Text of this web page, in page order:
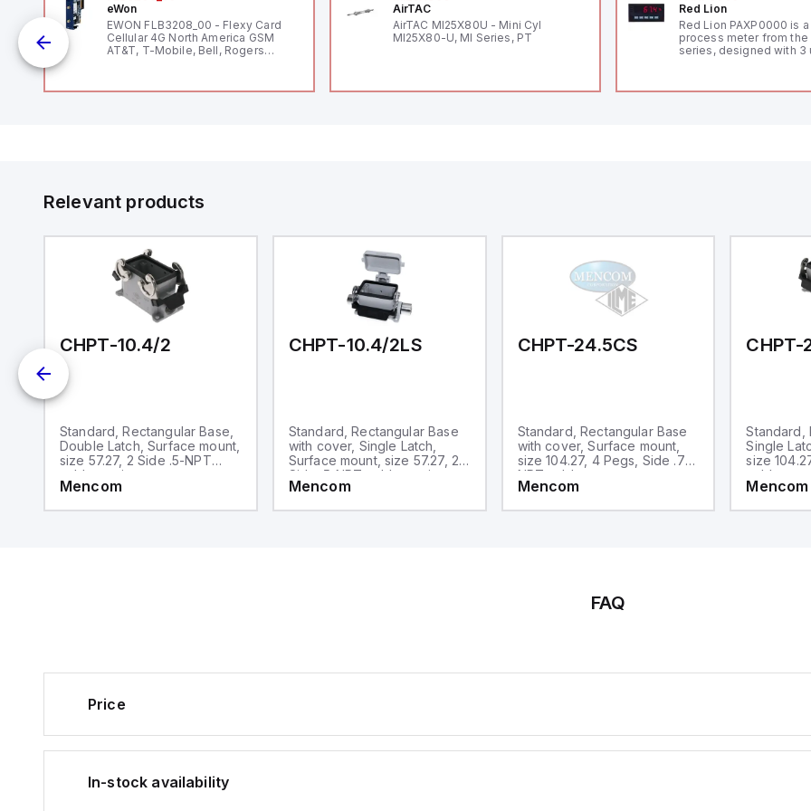
eWon
EWON FLB3208_00 - Flexy Card
Cellular 4G North America GSM
AT&T, T-Mobile, Bell, Rogers
AirTAC
AirTAC MI25X80U - Mini Cyl
MI25X80-U, MI Series, PT
Red Lion
Red Lion PAXP0000 is
process meter from the
series, designed with 3
48mm in height (3.80" x
with 16-bits conversion.
digital inputs that can
either Sink or Source
and one analog output
Relevant products
CHPT-10.4/2
Standard, Rectangular Base,
Double Latch, Surface mount,
size 57.27, 2 Side .5-NPT
cable entries
Mencom
CHPT-10.4/2LS
Standard, Rectangular Base
with cover, Single Latch,
Surface mount, size 57.27, 2
Side .5-NPT cable entries
Mencom
CHPT-24.5CS
Standard, Rectangular Base
with cover, Surface mount,
size 104.27, 4 Pegs, Side .75-
NPT cable entry
Mencom
CHPT-
Standard,
Single
size
cable entry
Mencom
FAQ
Price
In-stock availability